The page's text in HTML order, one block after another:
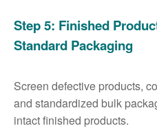
Step 5: Finished
Standard Packaging
Screen defective products,
and standardized bulk
intact finished products.